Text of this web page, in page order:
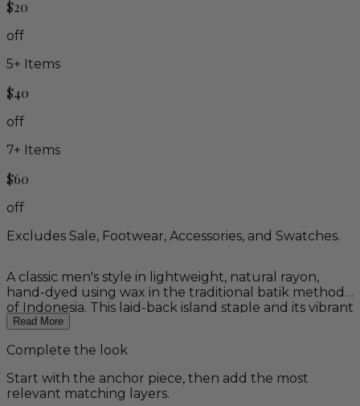
$20
off
5+ Items
$40
off
7+ Items
$60
off
Excludes Sale, Footwear, Accessories, and Swatches.
A classic men's style in lightweight, natural rayon,
hand-dyed using wax in the traditional batik method
of Indonesia. This laid-back island staple and its vibrant
tropical pattern reflects the clear waters of an island
Read More
Complete the look
Start with the anchor piece, then add the most
relevant matching layers.